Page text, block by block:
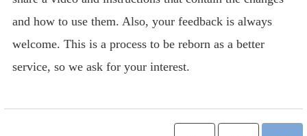
and how to use them. Also, your feedback is always
welcome. This is a process to be reborn as a better
service, so we ask for your interest.